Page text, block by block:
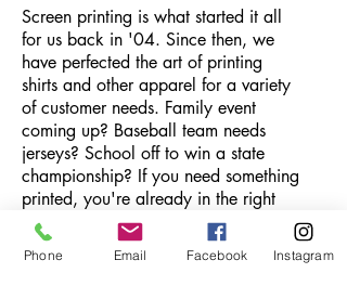
Screen printing is what started it all
for us back in '04. Since then, we
have perfected the art of printing
shirts and other apparel for a variety
of customer needs. Family event
coming up? Baseball team needs
jerseys? School off to win a state
championship? If you need something
printed, you're already in the right
place.
Order Now
Phone Email Facebook Instagram